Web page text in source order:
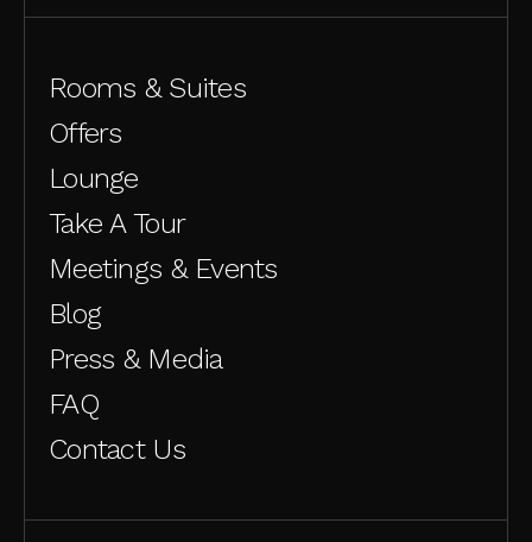
Rooms & Suites
Offers
Lounge
Take A Tour
Meetings & Events
Blog
Press & Media
FAQ
Contact Us